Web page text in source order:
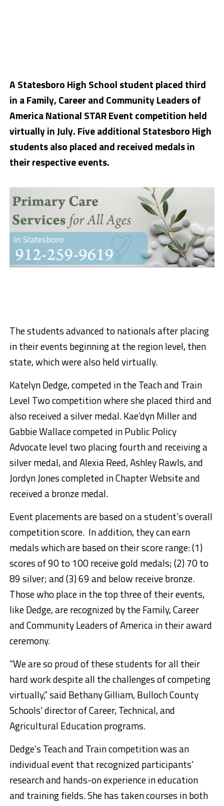
A Statesboro High School student placed third
in a Family, Career and Community Leaders of
America National STAR Event competition held
virtually in July. Five additional Statesboro High
students also placed and received medals in
their respective events.
The students advanced to nationals after placing
in their events beginning at the region level, then
state, which were also held virtually.
Katelyn Dedge, competed in the Teach and Train
Level Two competition where she placed third and
also received a silver medal. Kae’dyn Miller and
Gabbie Wallace competed in Public Policy
Advocate level two placing fourth and receiving a
silver medal, and Alexia Reed, Ashley Rawls, and
Jordyn Jones completed in Chapter Website and
received a bronze medal.
Event placements are based on a student’s overall
competition score. In addition, they can earn
medals which are based on their score range: (1)
scores of 90 to 100 receive gold medals; (2) 70 to
89 silver; and (3) 69 and below receive bronze.
Those who place in the top three of their events,
like Dedge, are recognized by the Family, Career
and Community Leaders of America in their award
ceremony.
“We are so proud of these students for all their
hard work despite all the challenges of competing
virtually,” said Bethany Gilliam, Bulloch County
Schools’ director of Career, Technical, and
Agricultural Education programs.
Dedge’s Teach and Train competition was an
individual event that recognized participants’
research and hands-on experience in education
and training fields. She has taken courses in both